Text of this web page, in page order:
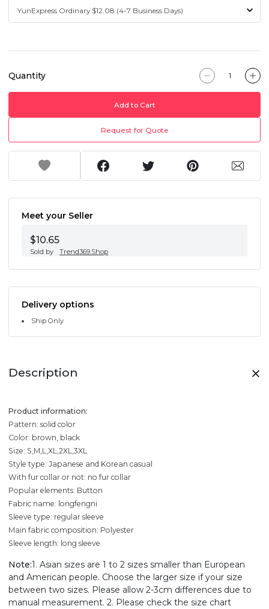
Quantity
Add to Cart
Request for Quote
Meet your Seller
$10.65
Sold by Trend369.Shop
Delivery options
Ship Only
Description
Product information:
Pattern: solid color
Color: brown, black
Size: S,M,L,XL,2XL,3XL
Style type: Japanese and Korean casual
With fur collar or not: no fur collar
Popular elements: Button
Fabric name: longfengni
Sleeve type: regular sleeve
Main fabric composition: Polyester
Sleeve length: long sleeve
Note:1. Asian sizes are 1 to 2 sizes smaller than European
and American people. Choose the larger size if your size
between two sizes. Please allow 2-3cm differences due to
manual measurement. 2. Please check the size chart